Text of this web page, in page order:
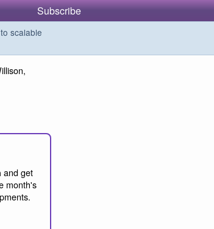
Subscribe
scalable
and get
month's